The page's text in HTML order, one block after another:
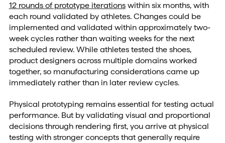
12 rounds of prototype iterationswithin six months, with
each round validated by athletes. Changes could be
implemented and validated within approximately two-
week cycles rather than waiting weeks for the next
scheduled review. While athletes tested the shoes,
product designers across multiple domains worked
together, so manufacturing considerations came up
immediately rather than in later review cycles.
Physical prototyping remains essential for testing actual
performance. But by validating visual and proportional
decisions through rendering first, you arrive at physical
testing with stronger concepts that generally require